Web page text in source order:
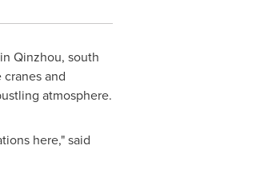
Qinzhou, south
and
atmosphere.
here," said